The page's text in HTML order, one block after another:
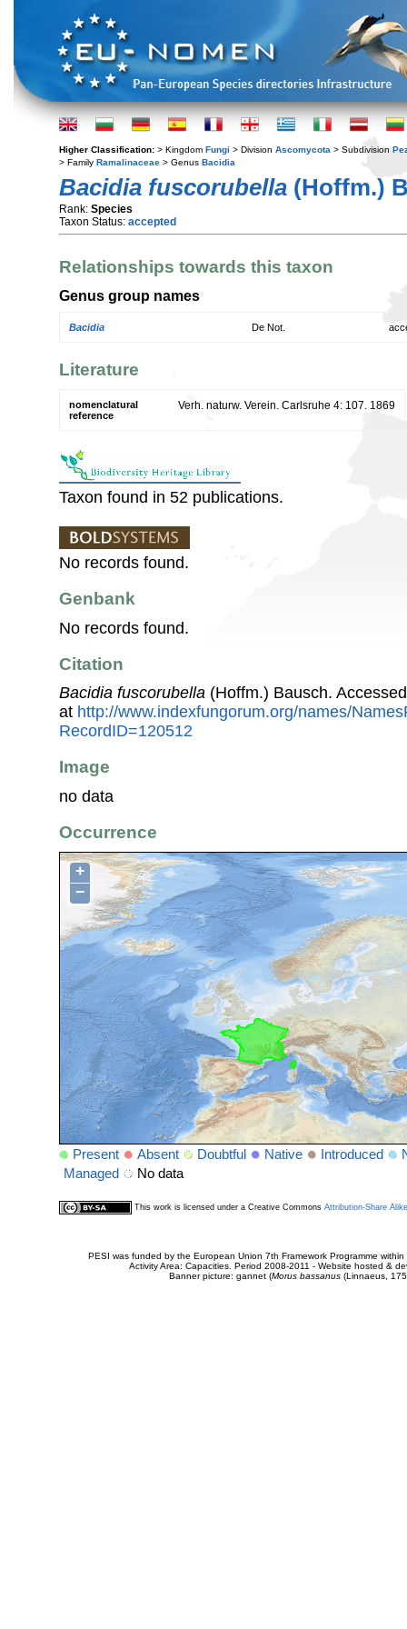
Higher Classification: > Kingdom Fungi > Division Ascomycota > Subdivision
> Family Ramalinaceae > Genus Bacidia
Bacidia fuscorubella (Hoffm.)
Rank: Species
Taxon Status: accepted
Relationships towards this taxon
Genus group names
Bacidia De Not.
Literature
nomenclatural
reference
Verh. naturw. Verein. Carlsruhe 4: 107. 1869
Taxon found in 52 publications.
No records found.
Genbank
No records found.
Citation
Bacidia fuscorubella (Hoffm.) Bausch.
at http://www.indexfungorum.org/names/
RecordID=120512
Image
no data
Occurrence
+
−
Present Absent Doubtful Native Introduced
Managed
No data
This work is licensed under a Creative Commons Attribution-Share
PESI was funded by the European Union 7th Framework Programme
Activity Area: Capacities. Period 2008-2011 - Website hosted &
Banner picture: gannet (Morus bassanus(Linnaeus,